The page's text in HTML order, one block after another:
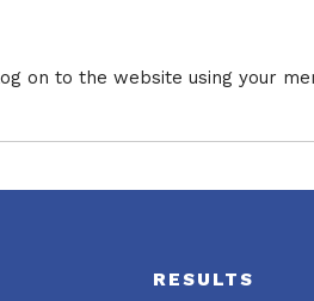
on to the website using your
RESULTS